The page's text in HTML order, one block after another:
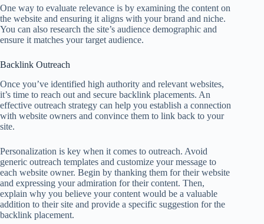
One way to evaluate relevance is by examining the content on
the website and ensuring it aligns with your brand and niche.
You can also research the site’s audience demographic and
ensure it matches your target audience.
Backlink Outreach
Once you’ve identified high authority and relevant websites,
it’s time to reach out and secure backlink placements. An
effective outreach strategy can help you establish a connection
with website owners and convince them to link back to your
site.
Personalization is key when it comes to outreach. Avoid
generic outreach templates and customize your message to
each website owner. Begin by thanking them for their website
and expressing your admiration for their content. Then,
explain why you believe your content would be a valuable
addition to their site and provide a specific suggestion for the
backlink placement.